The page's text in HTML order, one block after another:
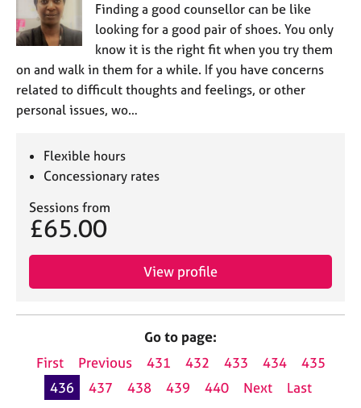
Finding a good counsellor can be like
looking for a good pair of shoes. You only
know it is the right fit when you try them
on and walk in them for a while. If you have concerns
related to difficult thoughts and feelings, or other
personal issues, wo…
Flexible hours
Concessionary rates
Sessions from
£65.00
View profile
Go to page:
First
Previous 431 432 433 434
435
436
437 438 439 440 Next Last